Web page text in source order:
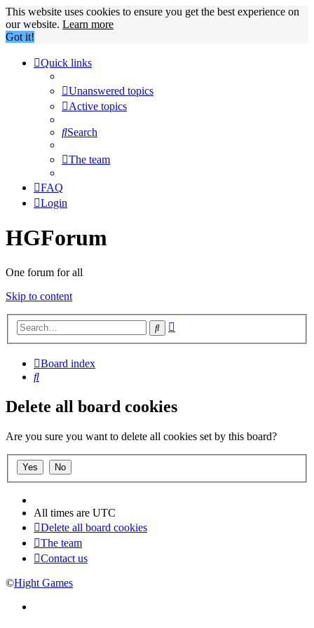
This website uses cookies to ensure you get the best experience on
our website. Learn more
Got it!
Quick links
Unanswered topics
Active topics
Search
The team
FAQ
Login
HGForum
One forum for all
Skip to content
Search
Board index
Search
Delete all board cookies
Are you sure you want to delete all cookies set by this board?
All times are UTC
Delete all board cookies
The team
Contact us
©Hight Games